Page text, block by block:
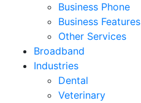
Business Phone
Business Features
Other Services
Broadband
Industries
Dental
Veterinary